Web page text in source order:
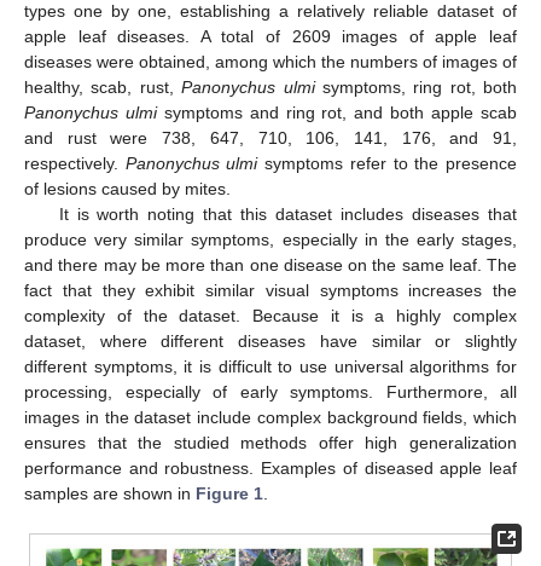
types one by one, establishing a relatively reliable dataset of
apple leaf diseases. A total of 2609 images of apple leaf
diseases were obtained, among which the numbers of images of
healthy, scab, rust,Panonychus ulmisymptoms, ring rot, both
Panonychus ulmisymptoms and ring rot, and both apple scab
and rust were 738, 647, 710, 106, 141, 176, and 91,
respectively. Panonychus ulmisymptoms refer to the presence
of lesions caused by mites.
It is worth noting that this dataset includes diseases that
produce very similar symptoms, especially in the early stages,
and there may be more than one disease on the same leaf. The
fact that they exhibit similar visual symptoms increases the
complexity of the dataset. Because it is a highly complex
dataset, where different diseases have similar or slightly
different symptoms, it is difficult to use universal algorithms for
processing, especially of early symptoms. Furthermore, all
images in the dataset include complex background fields, which
ensures that the studied methods offer high generalization
performance and robustness. Examples of diseased apple leaf
samples are shown in Figure 1